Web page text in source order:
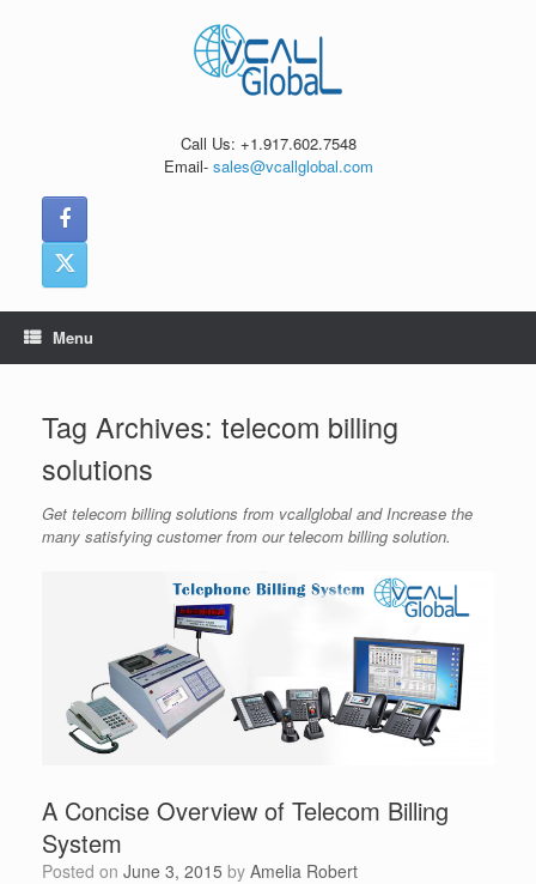
Call Us: +1.917.602.7548
Email- sales@vcallglobal.com
Menu
Tag Archives: telecom billing
solutions
Get telecom billing solutions from vcallglobal and Increase the
many satisfying customer from our telecom billing solution.
A Concise Overview of Telecom Billing
System
Posted on June 3, 2015 by Amelia Robert